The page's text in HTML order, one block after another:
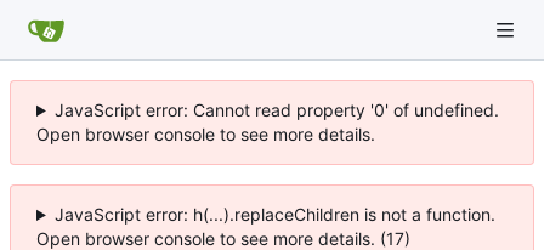
JavaScript error: Cannot read property '0' of undefined.
Open browser console to see more details.
JavaScript error: h(...).replaceChildren is not a function.
Open browser console to see more details. (17)